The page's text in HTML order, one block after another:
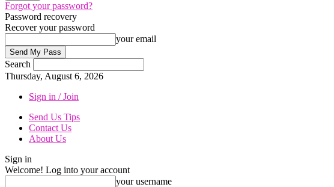
Forgot your password?
Password recovery
Recover your password
your email
Search
Thursday, August 6, 2026
Sign in / Join
Send Us Tips
Contact Us
About Us
Sign in
Welcome! Log into your account
your username